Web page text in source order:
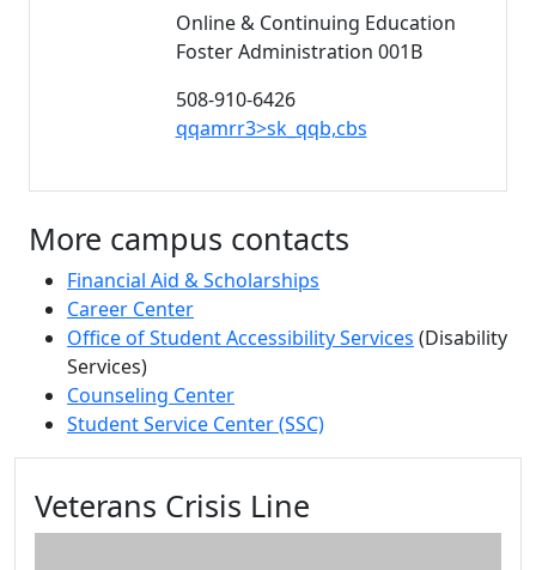
Online & Continuing Education
Foster Administration 001B
508-910-6426
qqamrr3>sk_qqb,cbs
More campus contacts
Financial Aid & Scholarships
Career Center
Office of Student Accessibility Services (Disability
Services)
Counseling Center
Student Service Center (SSC)
Veterans Crisis Line